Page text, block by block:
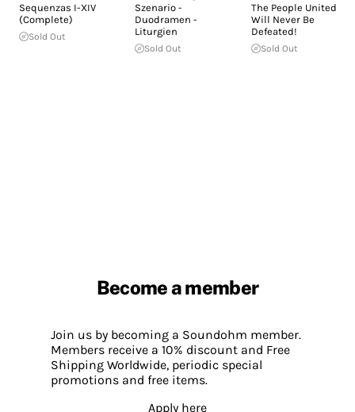
Sequenzas I-XIV
(Complete)
Sold Out
Szenario -
Duodramen -
Liturgien
Sold Out
The People United
Will Never Be
Defeated!
Sold Out
Become a member
Join us by becoming a Soundohm member.
Members receive a 10% discount and Free
Shipping Worldwide, periodic special
promotions and free items.
Apply here